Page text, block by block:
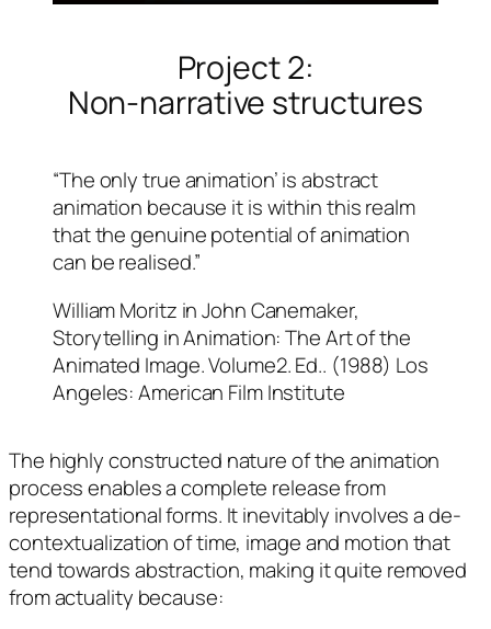
Project 2:
Non-narrative structures
“The only true animation’ is abstract
animation because it is within this realm
that the genuine potential of animation
can be realised.”
William Moritz in John Canemaker,
Storytelling in Animation: The Art of the
Animated Image. Volume2. Ed.. (1988) Los
Angeles: American Film Institute
The highly constructed nature of the animation
process enables a complete release from
representational forms. It inevitably involves a de-
contextualization of time, image and motion that
tend towards abstraction, making it quite removed
from actuality because: